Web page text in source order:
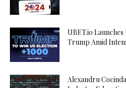
UBET.io
Trump Amid
Alexandru